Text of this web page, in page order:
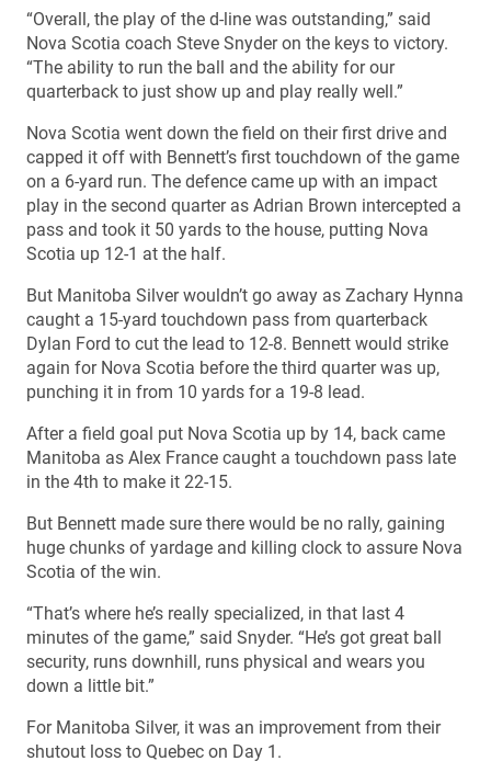
“Overall, the play of the d-line was outstanding,” said
Nova Scotia coach Steve Snyder on the keys to victory.
“The ability to run the ball and the ability for our
quarterback to just show up and play really well.”
Nova Scotia went down the field on their first drive and
capped it off with Bennett’s first touchdown of the game
on a 6-yard run. The defence came up with an impact
play in the second quarter as Adrian Brown intercepted a
pass and took it 50 yards to the house, putting Nova
Scotia up 12-1 at the half.
But Manitoba Silver wouldn’t go away as Zachary Hynna
caught a 15-yard touchdown pass from quarterback
Dylan Ford to cut the lead to 12-8. Bennett would strike
again for Nova Scotia before the third quarter was up,
punching it in from 10 yards for a 19-8 lead.
After a field goal put Nova Scotia up by 14, back came
Manitoba as Alex France caught a touchdown pass late
in the 4th to make it 22-15.
But Bennett made sure there would be no rally, gaining
huge chunks of yardage and killing clock to assure Nova
Scotia of the win.
“That’s where he’s really specialized, in that last 4
minutes of the game,” said Snyder. “He’s got great ball
security, runs downhill, runs physical and wears you
down a little bit.”
For Manitoba Silver, it was an improvement from their
shutout loss to Quebec on Day 1.